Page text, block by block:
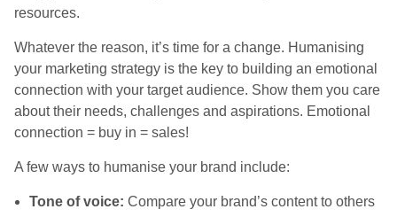
resources.
Whatever the reason, it’s time for a change. Humanising
your marketing strategy is the key to building an emotional
connection with your target audience. Show them you care
about their needs, challenges and aspirations. Emotional
connection = buy in = sales!
A few ways to humanise your brand include:
Tone of voice: Compare your brand’s content to others